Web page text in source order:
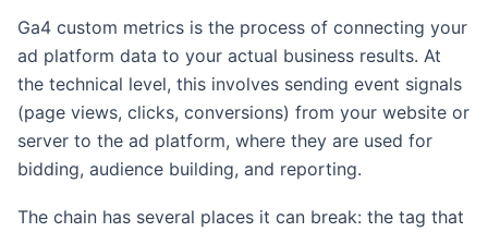
Ga4 custom metrics is the process of connecting your
ad platform data to your actual business results. At
the technical level, this involves sending event signals
(page views, clicks, conversions) from your website or
server to the ad platform, where they are used for
bidding, audience building, and reporting.
The chain has several places it can break: the tag that